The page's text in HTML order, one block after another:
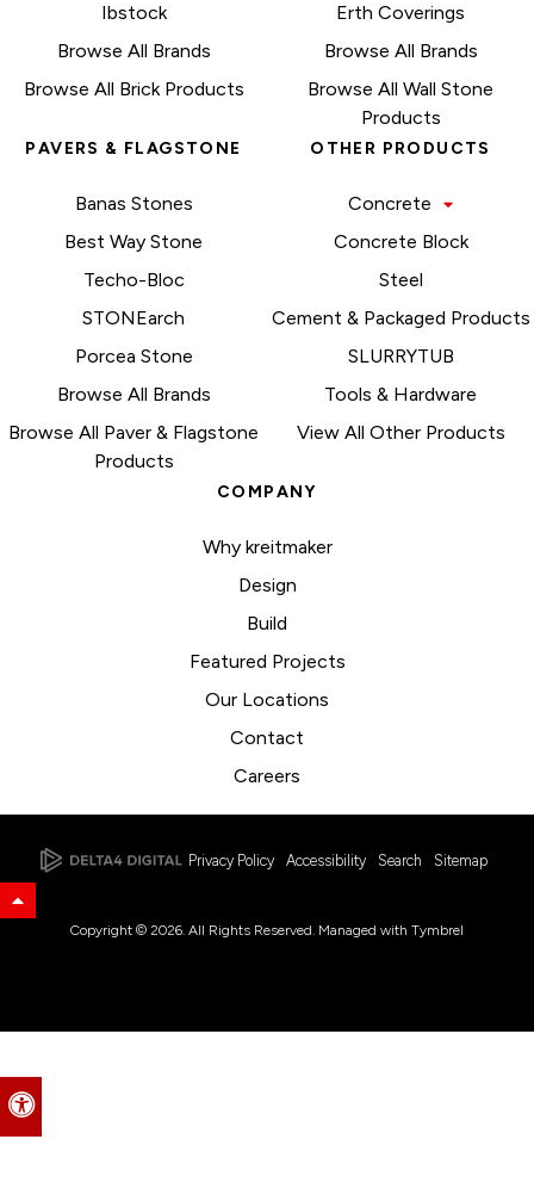
Accessible Version
Ibstock
Browse All Brands
Browse All Brick Products
Erth Coverings
Browse All Brands
Browse All Wall Stone
Products
PAVERS & FLAGSTONE
Banas Stones
Best Way Stone
Techo-Bloc
STONEarch
Porcea Stone
Browse All Brands
Browse All Paver & Flagstone
Products
OTHER PRODUCTS
Concrete
Concrete Block
Steel
Cement & Packaged Products
SLURRYTUB
Tools & Hardware
View All Other Products
COMPANY
Why kreitmaker
Design
Build
Featured Projects
Our Locations
Contact
Careers
Privacy Policy Accessibility Search Sitemap
Back to Top
Copyright © 2026. All Rights Reserved. Managed with Tymbrel